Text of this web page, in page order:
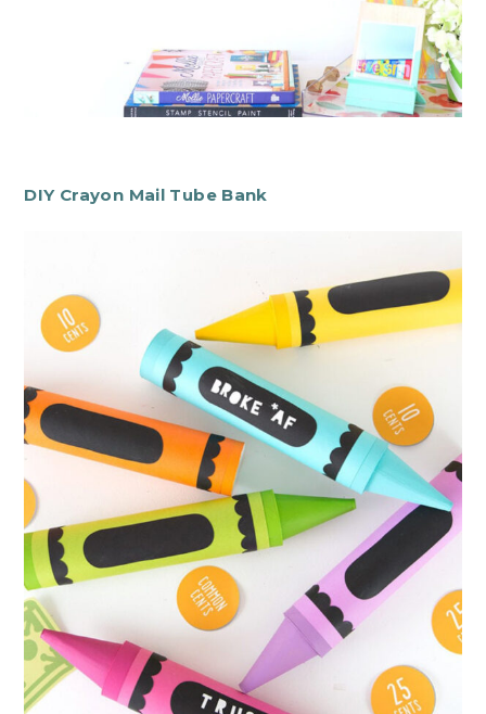
DIY Crayon Mail Tube Bank